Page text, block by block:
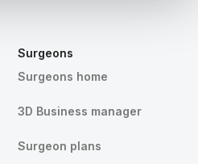
Surgeons
Surgeons home
3D Business manager
Surgeon plans